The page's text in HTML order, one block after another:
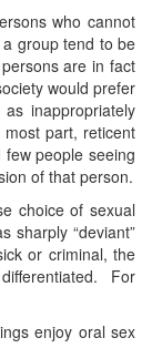
who cannot
group tend to be
are in fact
would prefer
inappropriately
part, reticent
people seeing
of that person.
choice of sexual
sharply “deviant”
or criminal, the
For
enjoy oral sex